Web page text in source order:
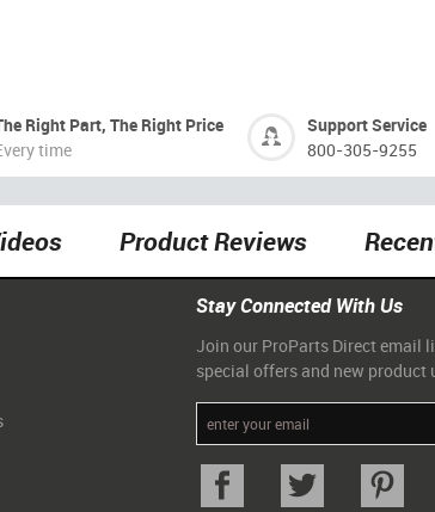
Right Part, The Right Price
time
Support Service
800-305-9255
Product Reviews
Stay Connected With Us
Join our ProParts Direct email
special offers and new product